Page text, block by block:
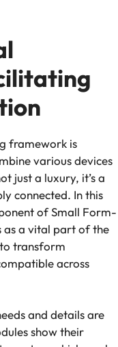
framework is
various devices
just a luxury, it’s a
connected. In this
of Small Form-
as a vital part of the
transform
across
and details are
show their